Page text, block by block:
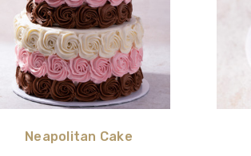
Neapolitan Cake